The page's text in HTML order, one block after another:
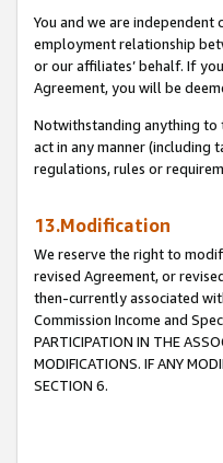
You and we are
employment relationship
or our affiliates’ behalf. If
Agreement, you will be
Notwithstanding anything to
act in any manner (including
regulations, rules or
13.Modification
We reserve the right to
revised Agreement, or
then-currently associated
Commission Income and
PARTICIPATION IN THE
MODIFICATIONS. IF ANY
SECTION 6.